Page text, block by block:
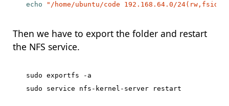
echo "/home/ubuntu/code 192.168.64.0/
Then we have to export the folder and restart
the NFS service.
sudo exportfs -a